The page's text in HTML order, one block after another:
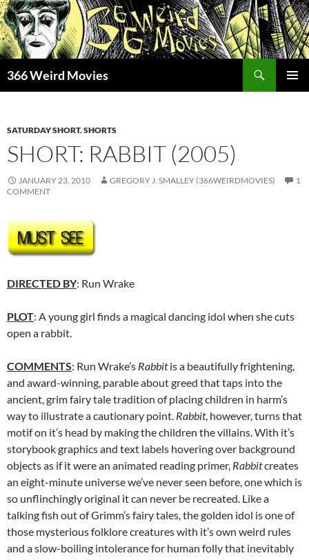
Skip
to
content
366 Weird Movies
SATURDAY SHORT,SHORTS
SHORT: RABBIT (2005)
JANUARY 23, 2010 GREGORY J. SMALLEY (366WEIRDMOVIES)
1
COMMENT
DIRECTED BY: Run Wrake
PLOT: A young girl finds a magical dancing idol when she cuts
open a rabbit.
COMMENTS: Run Wrake’s Rabbitis a beautifully frightening,
and award-winning, parable about greed that taps into the
ancient, grim fairy tale tradition of placing children in harm’s
way to illustrate a cautionary point. Rabbit, however, turns that
motif on it’s head by making the children the villains. With it’s
storybook graphics and text labels hovering over background
objects as if it were an animated reading primer, Rabbitcreates
an eight-minute universe we’ve never seen before, one which is
so unflinchingly original it can never be recreated. Like a
talking fish out of Grimm’s fairy tales, the golden idol is one of
those mysterious folklore creatures with it’s own weird rules
and a slow-boiling intolerance for human folly that inevitably